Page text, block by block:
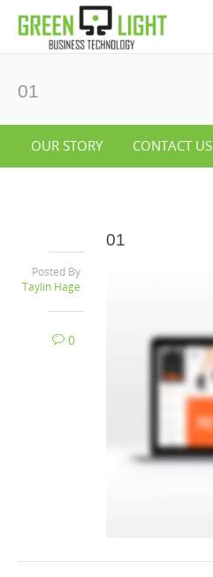
01
OUR STORY CONTACT US
Posted By
Taylin Hage
0
01